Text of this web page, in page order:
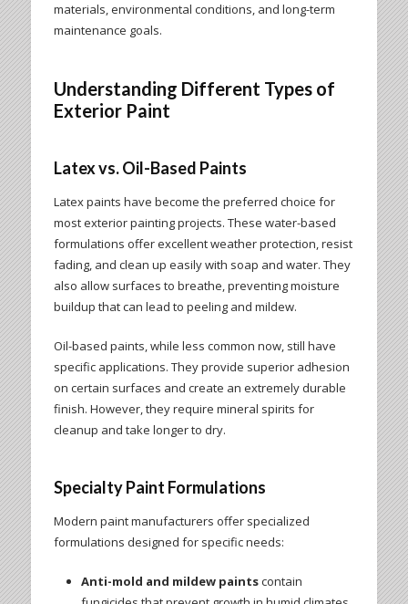
materials, environmental conditions, and long-term
maintenance goals.
Understanding Different Types of
Exterior Paint
Latex vs. Oil-Based Paints
Latex paints have become the preferred choice for
most exterior painting projects. These water-based
formulations offer excellent weather protection, resist
fading, and clean up easily with soap and water. They
also allow surfaces to breathe, preventing moisture
buildup that can lead to peeling and mildew.
Oil-based paints, while less common now, still have
specific applications. They provide superior adhesion
on certain surfaces and create an extremely durable
finish. However, they require mineral spirits for
cleanup and take longer to dry.
Specialty Paint Formulations
Modern paint manufacturers offer specialized
formulations designed for specific needs:
Anti-mold and mildew paintscontain